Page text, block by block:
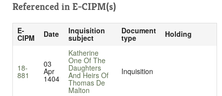
Referenced in E-CIPM(s)
E-
CIPM Date Inquisition
subject
Document
type Holding
18-
881
03
Apr
1404
Katherine
One Of The
Daughters
And Heirs Of
Thomas De
Malton
Inquisition